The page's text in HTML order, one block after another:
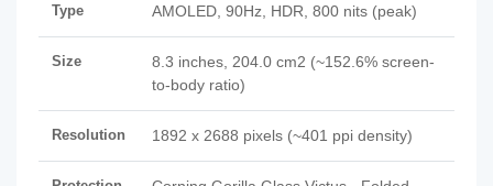
Type AMOLED, 90Hz, HDR, 800 nits (peak)
Size
8.3 inches, 204.0 cm2 (~152.6% screen-
to-body ratio)
Resolution 1892 x 2688 pixels (~401 ppi density)